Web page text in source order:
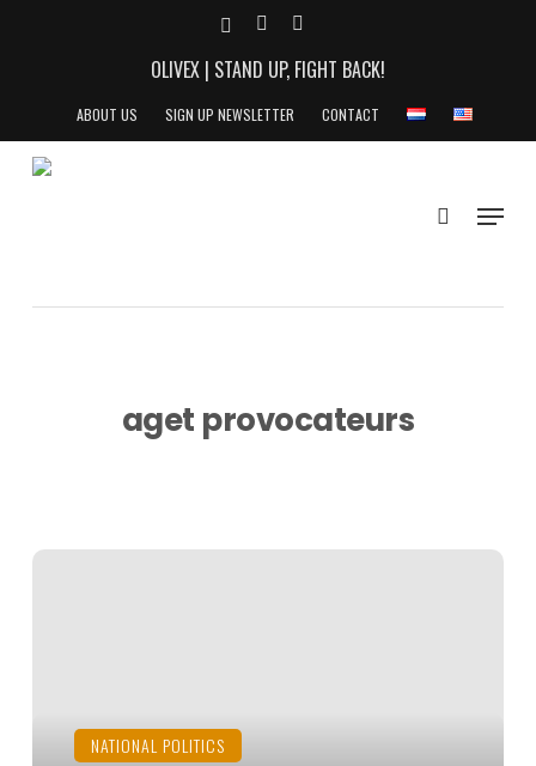
X-
YOUTUBEINSTAGRAM
OLIVEX | STAND UP, FIGHT BACK!
ABOUT US SIGN UP NEWSLETTER CONTACT
Menu
aget provocateurs
NATIONAL POLITICS